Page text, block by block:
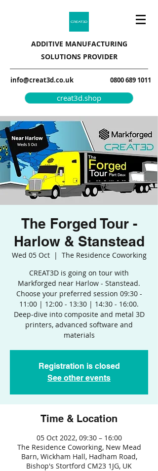
ADDITIVE MANUFACTURING
SOLUTIONS PROVIDER
info@creat3d.co.uk 0800 689 1011
creat3d.shop
The Forged Tour -
Harlow & Stanstead
Wed 05 Oct
  |
The Residence Coworking
CREAT3D is going on tour with
Markforged near Harlow - Stanstead.
Choose your preferred session 09:30 -
11:00 | 12:00 - 13:30 | 14:30 - 16:00.
Deep-dive into composite and metal 3D
printers, advanced software and
materials
Registration is closed
See other events
Time & Location
05 Oct 2022, 09:30 – 16:00
The Residence Coworking, New Mead
Barn, Wickham Hall, Hadham Road,
Bishop's Stortford CM23 1JG, UK